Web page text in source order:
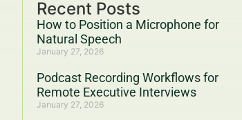
Recent Posts
How to Position a Microphone for
Natural Speech
January 27, 2026
Podcast Recording Workflows for
Remote Executive Interviews
January 27, 2026